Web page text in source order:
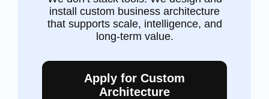
install custom business architecture
that supports scale, intelligence, and
long-term value.
Apply for Custom
Architecture